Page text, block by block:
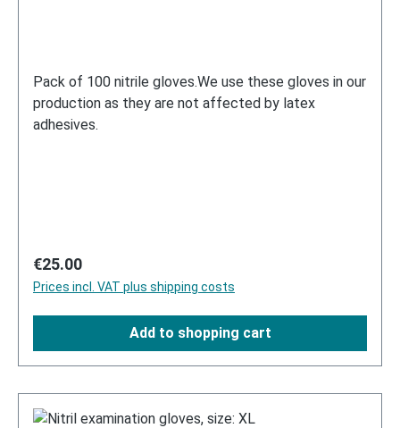
Pack of 100 nitrile gloves.We use these gloves in our
production as they are not affected by latex
adhesives.
Regular price:
€25.00
Prices incl. VAT plus shipping costs
Add to shopping cart